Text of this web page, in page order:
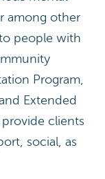
among other
people with
Program,
Extended
clients
social, as